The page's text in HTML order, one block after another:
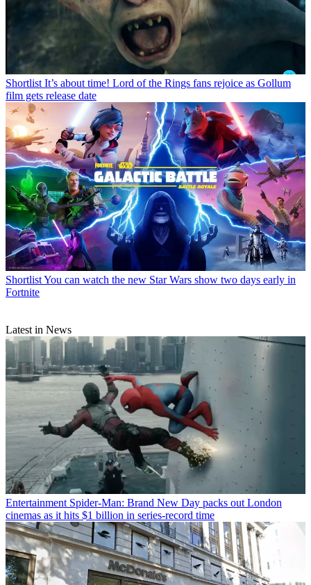
Shortlist It’s about time! Lord of the Rings fans rejoice as Gollum
film gets release date
ShortlistYou can watch the new Star Wars show two days early in
Fortnite
Latest in News
Entertainment Spider-Man: Brand New Day packs out London
cinemas as it hits $1 billion in series-record time